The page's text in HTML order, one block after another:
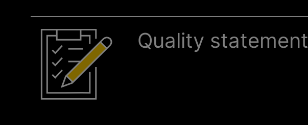
Quality statement